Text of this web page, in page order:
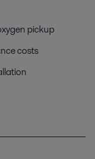
pickup
costs